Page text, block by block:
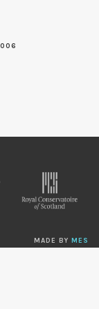
MADE BY MES